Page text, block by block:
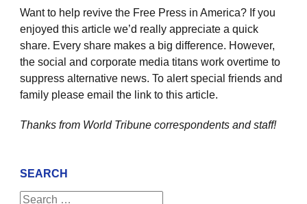
Want to help revive the Free Press in America? If you
enjoyed this article we’d really appreciate a quick
share. Every share makes a big difference. However,
the social and corporate media titans work overtime to
suppress alternative news. To alert special friends and
family please email the link to this article.
Thanks from World Tribune correspondents and staff!
SEARCH